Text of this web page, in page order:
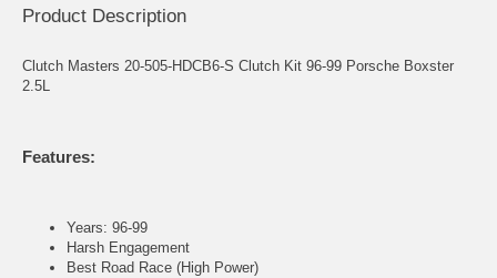
Product Description
Clutch Masters 20-505-HDCB6-S Clutch Kit 96-99 Porsche Boxster
2.5L
Features:
Years: 96-99
Harsh Engagement
Best Road Race (High Power)